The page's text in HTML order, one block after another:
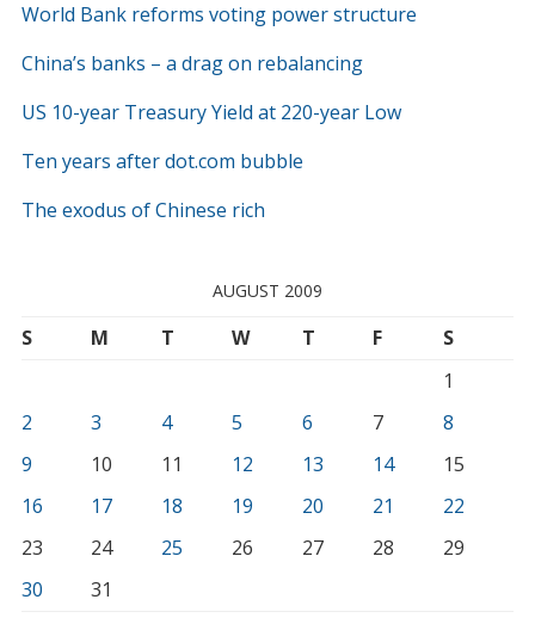
World Bank reforms voting power structure
China’s banks – a drag on rebalancing
US 10-year Treasury Yield at 220-year Low
Ten years after dot.com bubble
The exodus of Chinese rich
AUGUST 2009
S M T W T F
S
1
2
3 4 5 6 7
8
9
10 11 12 13 14
15
16
17 18 19 20 21
22
23
24 25 26 27 28
29
30
31